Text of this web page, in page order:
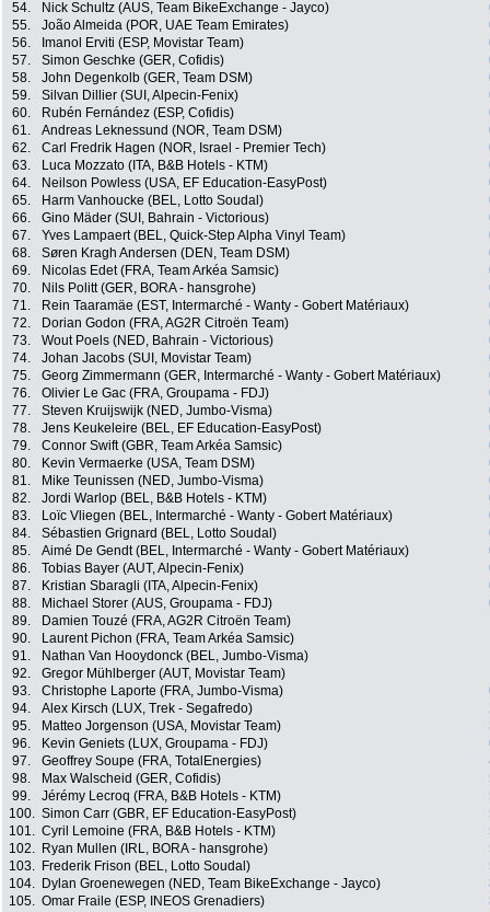
54.
Nick Schultz (AUS, Team BikeExchange - Jayco)
55.
João Almeida (POR, UAE Team Emirates)
56.
Imanol Erviti (ESP, Movistar Team)
57.
Simon Geschke (GER, Cofidis)
58.
John Degenkolb (GER, Team DSM)
59.
Silvan Dillier (SUI, Alpecin-Fenix)
60.
Rubén Fernández (ESP, Cofidis)
61.
Andreas Leknessund (NOR, Team DSM)
62.
Carl Fredrik Hagen (NOR, Israel - Premier Tech)
63.
Luca Mozzato (ITA, B&B Hotels - KTM)
64.
Neilson Powless (USA, EF Education-EasyPost)
65.
Harm Vanhoucke (BEL, Lotto Soudal)
66.
Gino Mäder (SUI, Bahrain - Victorious)
67.
Yves Lampaert (BEL, Quick-Step Alpha Vinyl Team)
68.
Søren Kragh Andersen (DEN, Team DSM)
69.
Nicolas Edet (FRA, Team Arkéa Samsic)
70.
Nils Politt (GER, BORA - hansgrohe)
71.
Rein Taaramäe (EST, Intermarché - Wanty - Gobert Matériaux)
72.
Dorian Godon (FRA, AG2R Citroën Team)
73.
Wout Poels (NED, Bahrain - Victorious)
74.
Johan Jacobs (SUI, Movistar Team)
75.
Georg Zimmermann (GER, Intermarché - Wanty - Gobert Matériaux)
76.
Olivier Le Gac (FRA, Groupama - FDJ)
77.
Steven Kruijswijk (NED, Jumbo-Visma)
78.
Jens Keukeleire (BEL, EF Education-EasyPost)
79.
Connor Swift (GBR, Team Arkéa Samsic)
80.
Kevin Vermaerke (USA, Team DSM)
81.
Mike Teunissen (NED, Jumbo-Visma)
82.
Jordi Warlop (BEL, B&B Hotels - KTM)
83.
Loïc Vliegen (BEL, Intermarché - Wanty - Gobert Matériaux)
84.
Sébastien Grignard (BEL, Lotto Soudal)
85.
Aimé De Gendt (BEL, Intermarché - Wanty - Gobert Matériaux)
86.
Tobias Bayer (AUT, Alpecin-Fenix)
87.
Kristian Sbaragli (ITA, Alpecin-Fenix)
88.
Michael Storer (AUS, Groupama - FDJ)
89.
Damien Touzé (FRA, AG2R Citroën Team)
90.
Laurent Pichon (FRA, Team Arkéa Samsic)
91.
Nathan Van Hooydonck (BEL, Jumbo-Visma)
92.
Gregor Mühlberger (AUT, Movistar Team)
93.
Christophe Laporte (FRA, Jumbo-Visma)
94.
Alex Kirsch (LUX, Trek - Segafredo)
95.
Matteo Jorgenson (USA, Movistar Team)
96.
Kevin Geniets (LUX, Groupama - FDJ)
97.
Geoffrey Soupe (FRA, TotalEnergies)
98.
Max Walscheid (GER, Cofidis)
99.
Jérémy Lecroq (FRA, B&B Hotels - KTM)
100. Simon Carr (GBR, EF Education-EasyPost)
101. Cyril Lemoine (FRA, B&B Hotels - KTM)
102.
Ryan Mullen (IRL, BORA - hansgrohe)
103.
Frederik Frison (BEL, Lotto Soudal)
104.
Dylan Groenewegen (NED, Team BikeExchange - Jayco)
105. Omar Fraile (ESP, INEOS Grenadiers)